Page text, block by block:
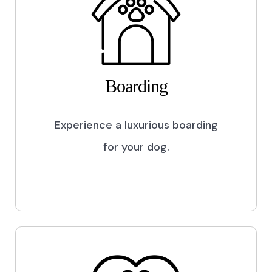
Boarding
Experience a luxurious boarding
for your dog.